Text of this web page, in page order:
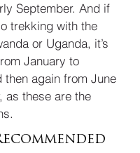
September. And if
trekking with the
or Uganda, it’s
January to
then again from June
as these are the